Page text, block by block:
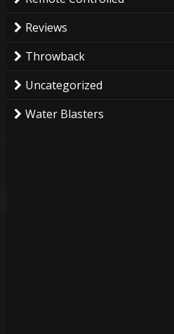
Reviews
Throwback
Uncategorized
Water Blasters